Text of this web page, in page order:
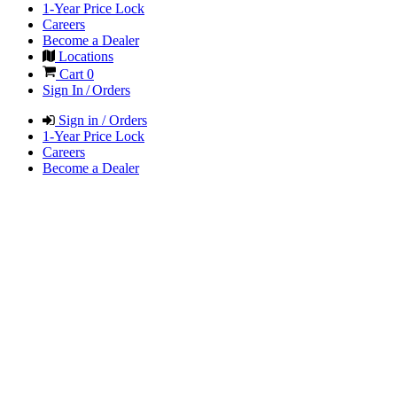
1-Year Price Lock
Careers
Become a Dealer
Locations
Cart 0
Sign In / Orders
Sign in / Orders
1-Year Price Lock
Careers
Become a Dealer